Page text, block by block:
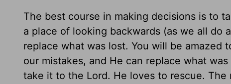
The best course in making decisions is to
a place of looking backwards (as we all
replace what was lost. You will be amazed
our mistakes, and He can replace what
take it to the Lord. He loves to rescue.